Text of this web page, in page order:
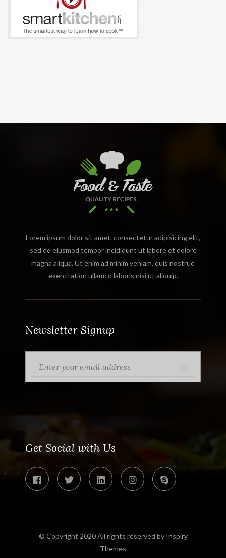
Lorem ipsum dolor sit amet, consectetur adipisicing elit,
sed do eiusmod tempor incididunt ut labore et dolore
magna aliqua. Ut enim ad minim veniam, quis nostrud
exercitation ullamco laboris nisi ut aliquip.
Newsletter Signup
Get Social with Us
© Copyright 2020 All rights reserved by Inspiry
Themes